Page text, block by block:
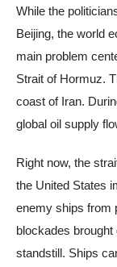
While the
Beijing, the world
main problem
Strait of Hormuz.
coast of Iran.
global oil supply
Right now, the
the United States
enemy ships from
blockades
standstill. Ships